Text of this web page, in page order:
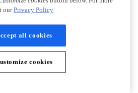
ourPrivacy Policy
all cookies
cookies